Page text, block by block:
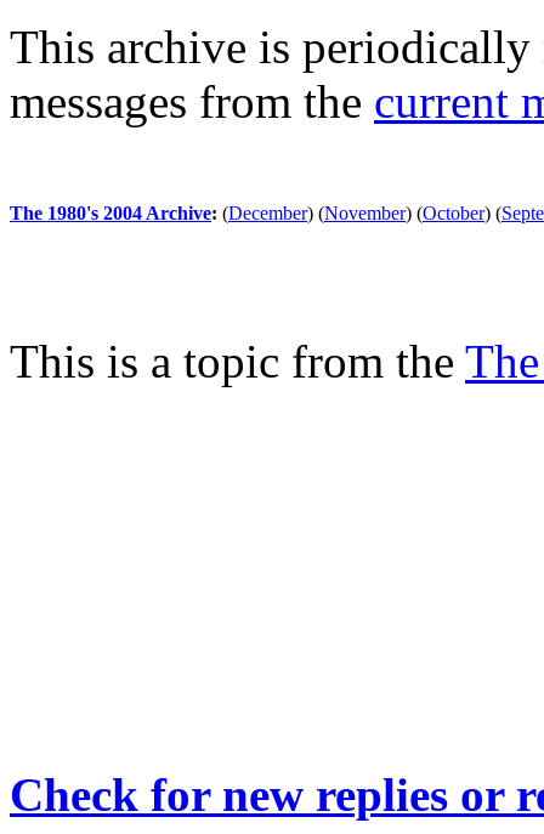
This archive is periodically
messages from the current
The 1980's 2004 Archive: (December) (November) (October) (
This is a topic from the
Check for new replies or